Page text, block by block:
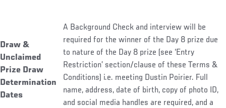
Draw &
Unclaimed
Prize Draw
Determination
Dates
A Background Check and interview will be
required for the winner of the Day 8 prize due
to nature of the Day 8 prize (see ‘Entry
Restriction’ section/clause of these Terms &
Conditions) i.e. meeting Dustin Poirier. Full
name, address, date of birth, copy of photo ID,
and social media handles are required, and a